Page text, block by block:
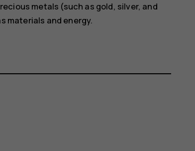
metals (such as gold, silver, and
materials and energy.